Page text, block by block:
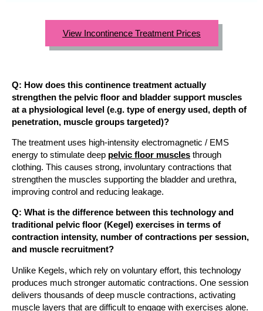
View Incontinence Treatment Prices
Q: How does this continence treatment actually
strengthen the pelvic floor and bladder support muscles
at a physiological level (e.g. type of energy used, depth of
penetration, muscle groups targeted)?
The treatment uses high-intensity electromagnetic / EMS
energy to stimulate deep pelvic floor muscles through
clothing. This causes strong, involuntary contractions that
strengthen the muscles supporting the bladder and urethra,
improving control and reducing leakage.
Q: What is the difference between this technology and
traditional pelvic floor (Kegel) exercises in terms of
contraction intensity, number of contractions per session,
and muscle recruitment?
Unlike Kegels, which rely on voluntary effort, this technology
produces much stronger automatic contractions. One session
delivers thousands of deep muscle contractions, activating
muscle layers that are difficult to engage with exercises alone.